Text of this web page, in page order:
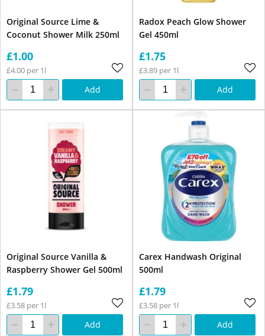
Original Source Lime &
Coconut Shower Milk 250ml
£1.00
£4.00 per 1l
Add
Radox Peach Glow Shower
Gel 450ml
£1.75
£3.89 per 1l
Add
Original Source Vanilla &
Raspberry Shower Gel 500ml
£1.79
£3.58 per 1l
Add
Carex Handwash Original
500ml
£1.79
£3.58 per 1l
Add